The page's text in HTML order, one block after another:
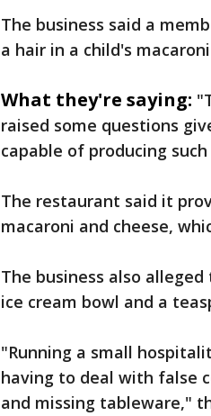
The business said a
a hair in a child's
What they're saying:
raised some questions
capable of producing
The restaurant said it
macaroni and cheese,
The business also
ice cream bowl and a
"Running a small
having to deal with false
and missing tableware,"